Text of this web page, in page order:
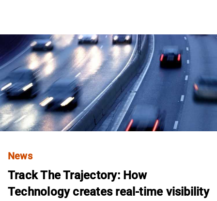
News
Track The Trajectory: How
Technology creates real-time visibility